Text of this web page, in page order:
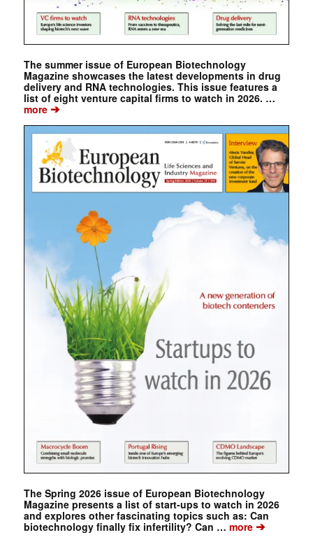
The summer issue of European Biotechnology
Magazine showcases the latest developments in drug
delivery and RNA technologies. This issue features a
list of eight venture capital firms to watch in 2026. …
more➔
The Spring 2026 issue of European Biotechnology
Magazine presents a list of start-ups to watch in 2026
and explores other fascinating topics such as: Can
biotechnology finally fix infertility? Can … more➔